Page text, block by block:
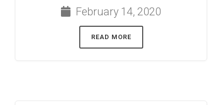
February 14, 2020
READ MORE